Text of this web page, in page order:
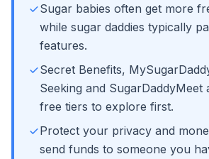
Sugar babies often get more
while sugar daddies typically
features.
Secret Benefits,
Seeking and
free tiers to explore first.
Protect your privacy and
send funds to someone you